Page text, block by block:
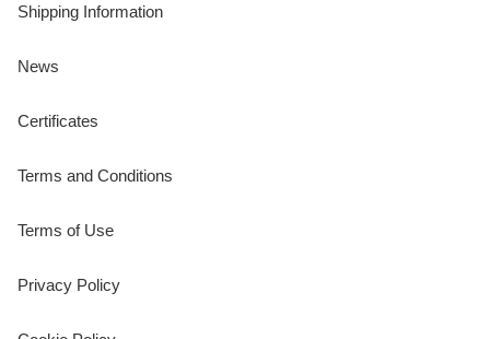
Shipping Information
News
Certificates
Terms and Conditions
Terms of Use
Privacy Policy